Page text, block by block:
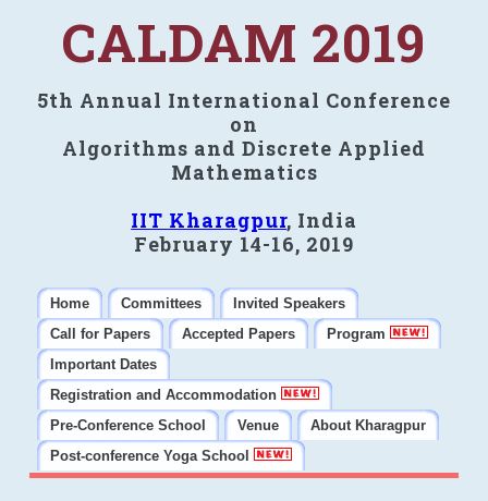
CALDAM 2019
5th Annual International Conference
on
Algorithms and Discrete Applied
Mathematics
IIT Kharagpur, India
February 14-16, 2019
Home Committees
Invited Speakers
Call for Papers
Accepted Papers
Program
Important Dates
Registration and Accommodation
Pre-Conference School
Venue
About Kharagpur
Post-conference Yoga School